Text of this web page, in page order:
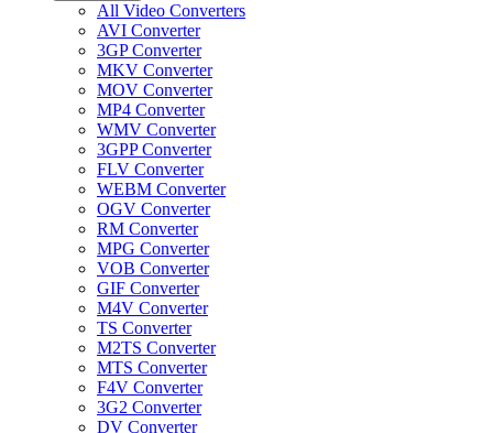
All Video Converters
AVI Converter
3GP Converter
MKV Converter
MOV Converter
MP4 Converter
WMV Converter
3GPP Converter
FLV Converter
WEBM Converter
OGV Converter
RM Converter
MPG Converter
VOB Converter
GIF Converter
M4V Converter
TS Converter
M2TS Converter
MTS Converter
F4V Converter
3G2 Converter
DV Converter